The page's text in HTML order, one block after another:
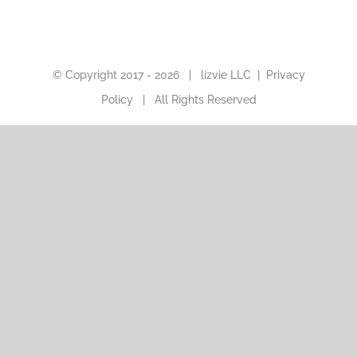
© Copyright 2017 - 2026 | lizvie LLC
Privacy
Policy | All Rights Reserved